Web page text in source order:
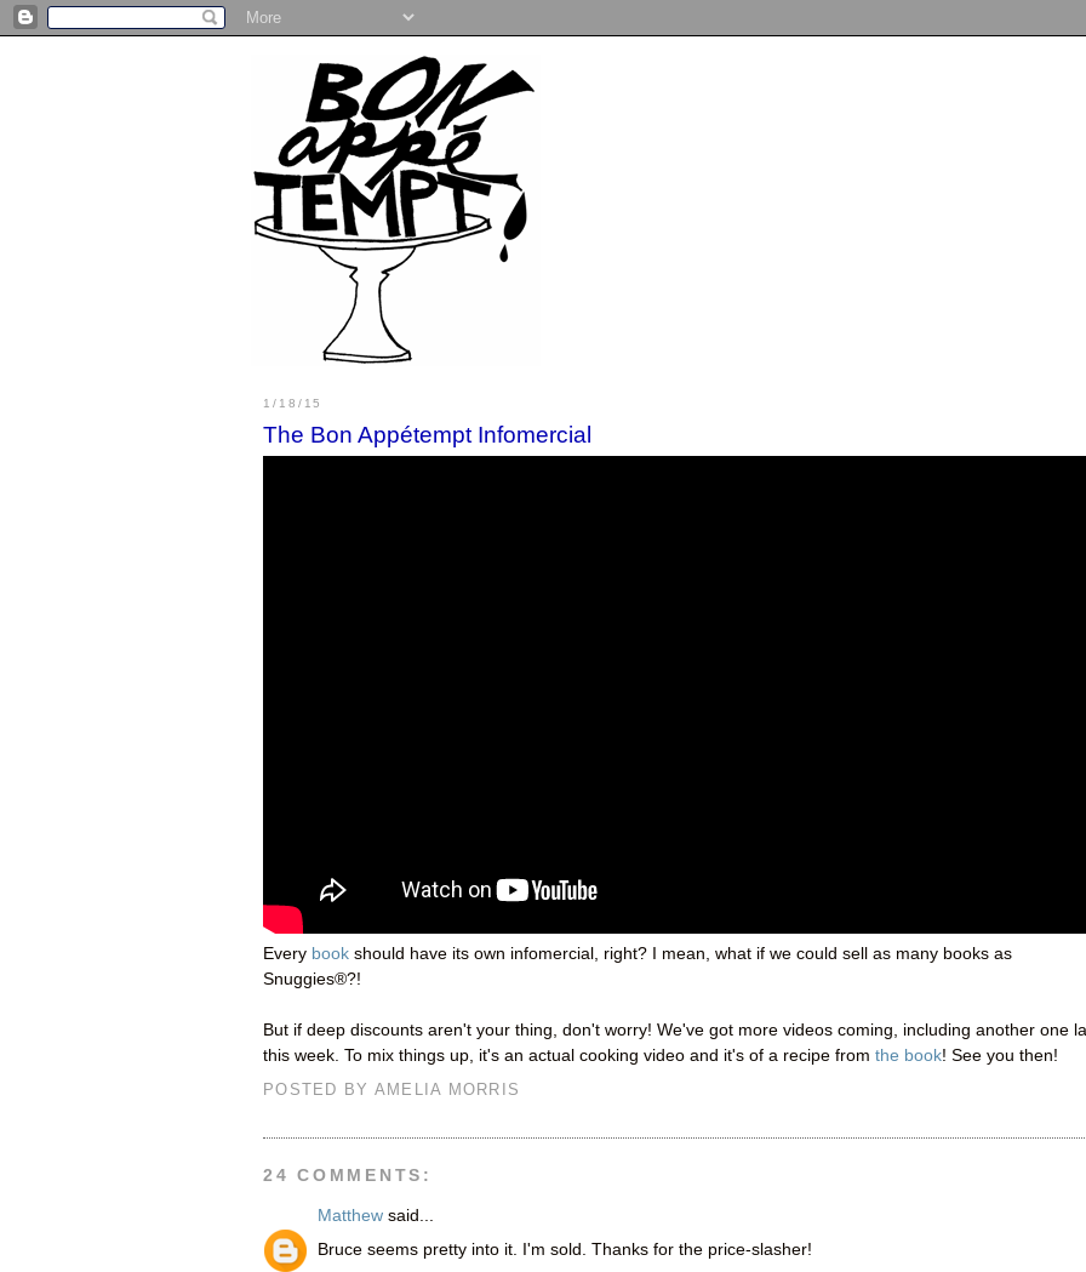
1/18/15
The Bon Appétempt Infomercial
Every book should have its own infomercial, right? I mean, what if we could sell as many books as
Snuggies®?!
But if deep discounts aren't your thing, don't worry! We've got more videos coming, including another one
this week. To mix things up, it's an actual cooking video and it's of a recipe from the book! See you then!
POSTED BY AMELIA MORRIS
24 COMMENTS:
Matthew said...
Bruce seems pretty into it. I'm sold. Thanks for the price-slasher!